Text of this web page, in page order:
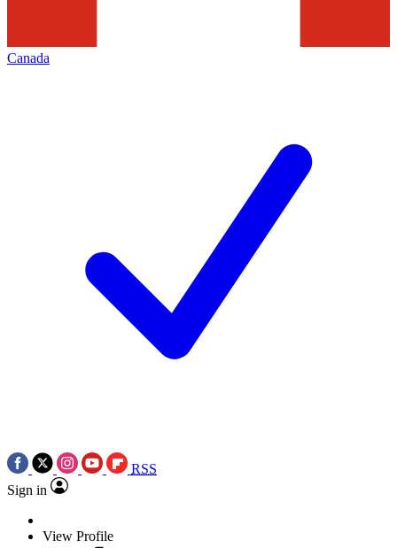
Canada
RSS
Sign in
View Profile